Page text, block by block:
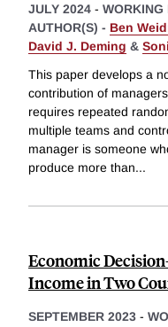
JULY 2024 - WORKING
AUTHOR(S) - Ben
David J. Deming &
This paper develops a
contribution of
requires repeated
multiple teams and
manager is someone
produce more than...
Economic
Income in Two
SEPTEMBER 2023 -